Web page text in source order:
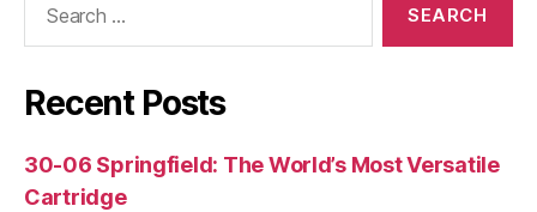
Recent Posts
30-06 Springfield: The World’s Most Versatile
Cartridge